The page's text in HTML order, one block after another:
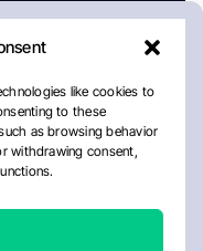
like cookies to
to these
as browsing behavior
withdrawing consent,
Cookie Policy